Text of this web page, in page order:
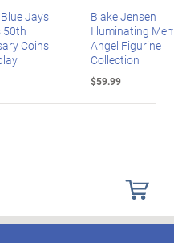
Jays
50th
Coins
Blake Jensen
Illuminating
Angel Figurine
Collection
$59.99